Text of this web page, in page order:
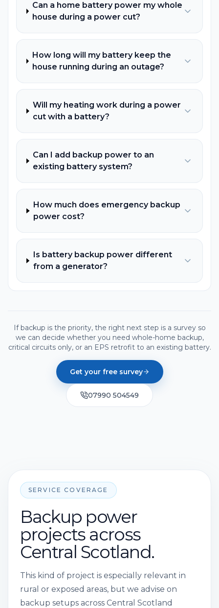
Can a home battery power my whole
house during a power cut?
How long will my battery keep the
house running during an outage?
Will my heating work during a power
cut with a battery?
Can I add backup power to an
existing battery system?
How much does emergency backup
power cost?
Is battery backup power different
from a generator?
If backup is the priority, the right next step is a survey so
we can decide whether you need whole-home backup,
critical circuits only, or an EPS retrofit to an existing battery.
Get your free survey
07990 504549
SERVICE COVERAGE
Backup power
projects across
Central Scotland.
This kind of project is especially relevant in
rural or exposed areas, but we advise on
backup setups across Central Scotland